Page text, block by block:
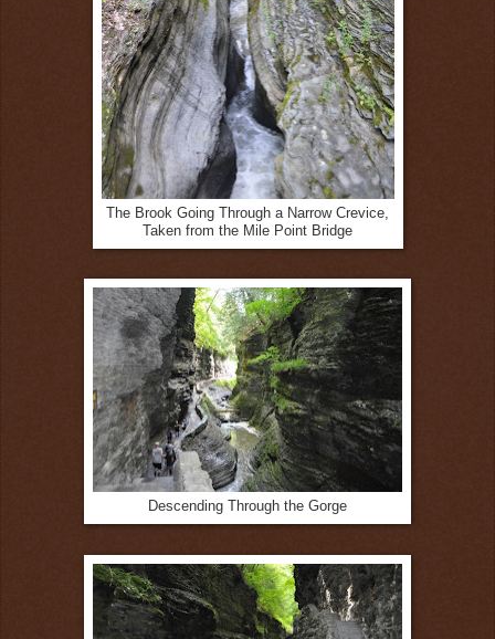
The Brook Going Through a Narrow Crevice,
Taken from the Mile Point Bridge
Descending Through the Gorge